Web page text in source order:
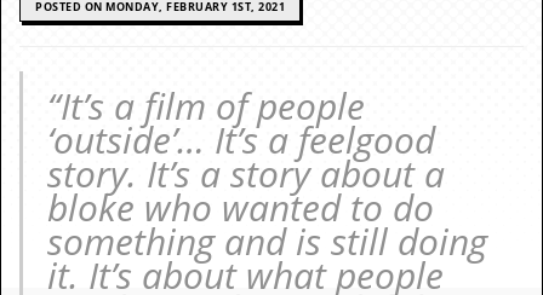
e
c
o
.
u
POSTED ON MONDAY, FEBRUARY 1ST, 2021
“It’s a film of people
‘outside’… It’s a feelgood
story. It’s a story about a
bloke who wanted to do
something and is still doing
it. It’s about what people